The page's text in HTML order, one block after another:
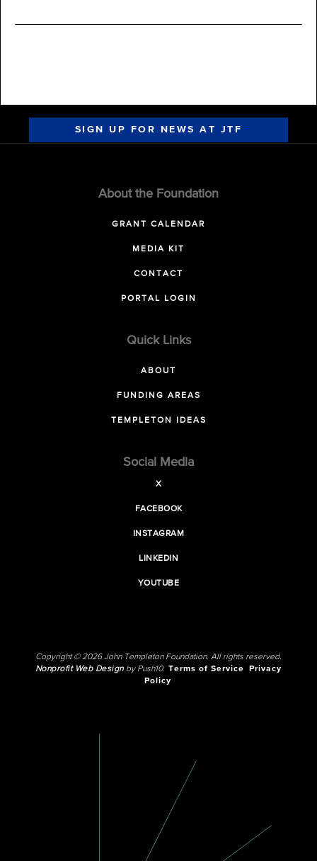
SIGN UP FOR NEWS AT JTF
About the Foundation
GRANT CALENDAR
MEDIA KIT
CONTACT
PORTAL LOGIN
Quick Links
ABOUT
FUNDING AREAS
TEMPLETON IDEAS
Social Media
X
FACEBOOK
INSTAGRAM
LINKEDIN
YOUTUBE
Copyright © 2026 John Templeton Foundation. All rights reserved.
Nonprofit Web Designby Push10. Terms of Service
Privacy
Policy